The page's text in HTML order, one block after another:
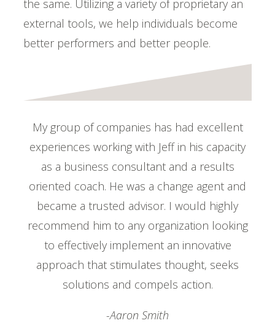
the same. Utilizing a variety of proprietary an
external tools, we help individuals become
better performers and better people.
My group of companies has had excellent
experiences working with Jeff in his capacity
as a business consultant and a results
oriented coach. He was a change agent and
became a trusted advisor. I would highly
recommend him to any organization looking
to effectively implement an innovative
approach that stimulates thought, seeks
solutions and compels action.
-Aaron Smith